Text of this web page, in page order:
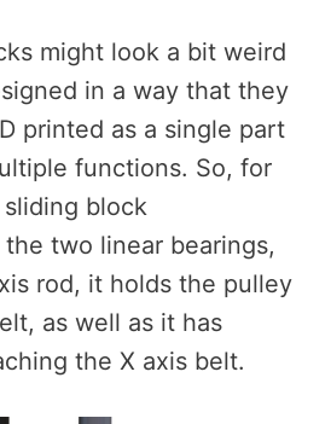
might look a bit weird
in a way that they
printed as a single part
functions. So, for
block
two linear bearings,
rod, it holds the pulley
as well as it has
the X axis belt.